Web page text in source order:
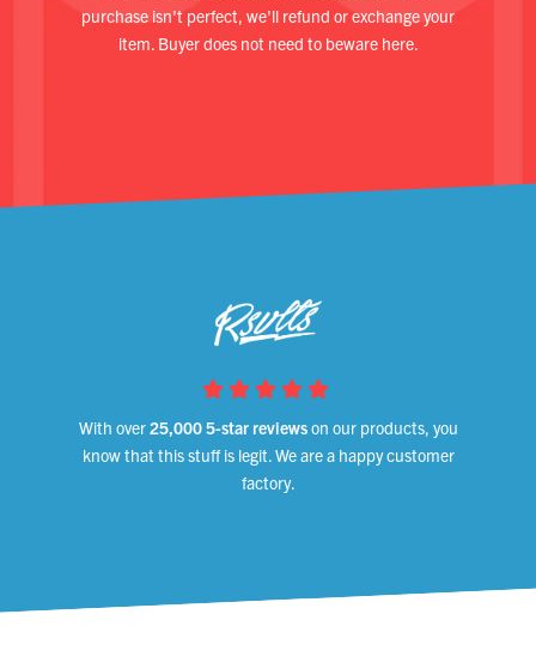
purchase isn't perfect, we'll refund or exchange your
item. Buyer does not need to beware here.
With over25,000 5-star reviewson our products, you
know that this stuff is legit. We are a happy customer
factory.